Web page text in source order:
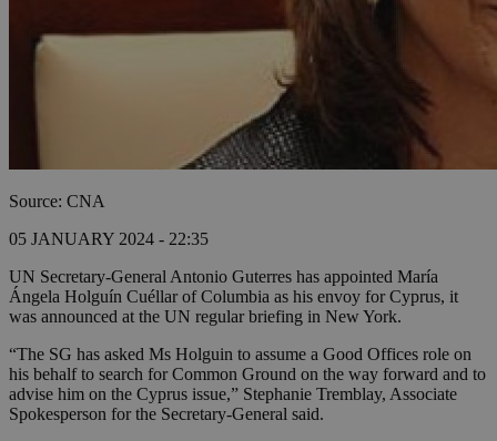
Source: CNA
05 JANUARY 2024 - 22:35
UN Secretary-General Antonio Guterres has appointed María
Ángela Holguín Cuéllar of Columbia as his envoy for Cyprus, it
was announced at the UN regular briefing in New York.
“The SG has asked Ms Holguin to assume a Good Offices role on
his behalf to search for Common Ground on the way forward and to
advise him on the Cyprus issue,” Stephanie Tremblay, Associate
Spokesperson for the Secretary-General said.